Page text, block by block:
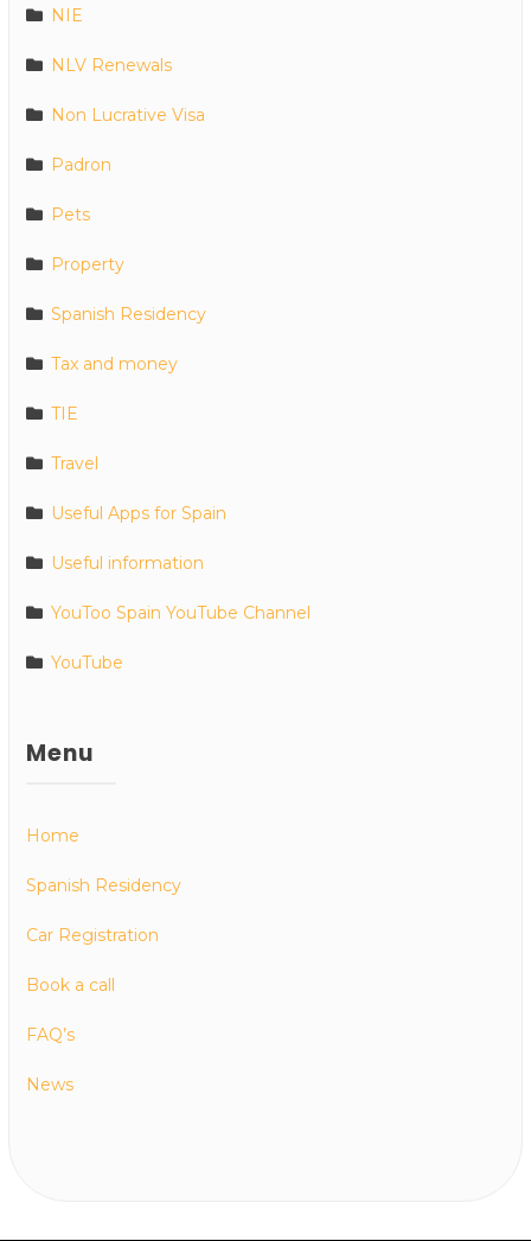
NIE
NLV Renewals
Non Lucrative Visa
Padron
Pets
Property
Spanish Residency
Tax and money
TIE
Travel
Useful Apps for Spain
Useful information
YouToo Spain YouTube Channel
YouTube
Menu
Home
Spanish Residency
Car Registration
Book a call
FAQ’s
News